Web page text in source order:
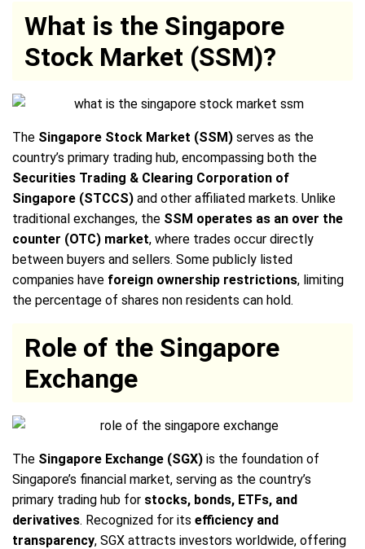
What is the Singapore
Stock Market (SSM)?
The Singapore Stock Market (SSM) serves as the
country’s primary trading hub, encompassing both the
Securities Trading & Clearing Corporation of
Singapore (STCCS) and other affiliated markets. Unlike
traditional exchanges, the SSM operates as an over the
counter (OTC) market, where trades occur directly
between buyers and sellers. Some publicly listed
companies have foreign ownership restrictions, limiting
the percentage of shares non residents can hold.
Role of the Singapore
Exchange
The Singapore Exchange (SGX) is the foundation of
Singapore’s financial market, serving as the country’s
primary trading hub for stocks, bonds, ETFs, and
derivatives. Recognized for its efficiency and
transparency, SGX attracts investors worldwide, offering